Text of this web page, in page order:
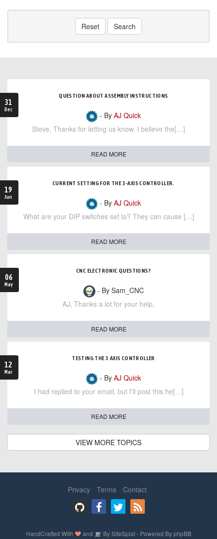
Reset Search
31
Dec
QUESTION ABOUT ASSEMBLY INSTRUCTIONS
- By AJ Quick
Steve, Thanks for letting us know. I believe the[…]
READ MORE
19
Jun
CURRENT SETTING FOR THE 3-AXIS CONTROLLER.
- By AJ Quick
What are your DIP switches set to? They can cause […]
READ MORE
06
May
CNC ELECTRONIC QUESTIONS?
- By Sam_CNC
AJ, Thanks a lot for your help,
READ MORE
12
Mar
TESTING THE 3 AXIS CONTROLLER
- By AJ Quick
I had replied to your email, but I'll post this he[…]
READ MORE
VIEW MORE TOPICS
Privacy Terms Contact
HandCrafted With and BySiteSplat- Powered ByphpBB